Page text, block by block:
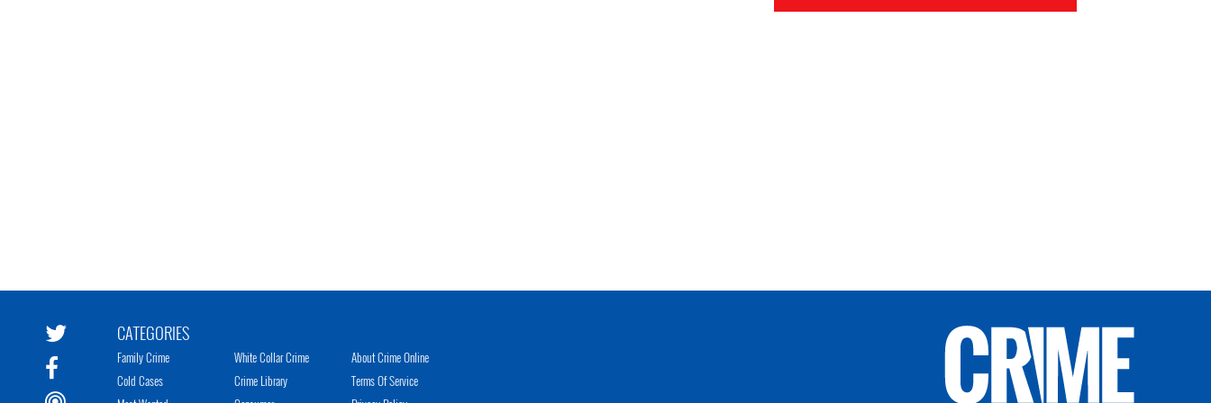
CATEGORIES
Family Crime
Cold Cases
White Collar Crime
Crime Library
About Crime Online
Terms Of Service